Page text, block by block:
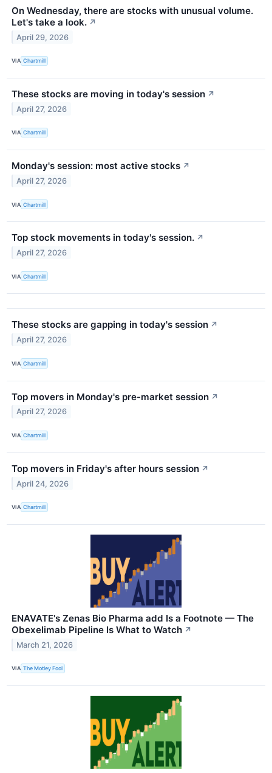
On Wednesday, there are stocks with unusual volume.
Let's take a look. ↗
April 29, 2026
VIA Chartmill
These stocks are moving in today's session ↗
April 27, 2026
VIA Chartmill
Monday's session: most active stocks ↗
April 27, 2026
VIA Chartmill
Top stock movements in today's session. ↗
April 27, 2026
VIA Chartmill
These stocks are gapping in today's session ↗
April 27, 2026
VIA Chartmill
Top movers in Monday's pre-market session ↗
April 27, 2026
VIA Chartmill
Top movers in Friday's after hours session ↗
April 24, 2026
VIA Chartmill
ENAVATE's Zenas Bio Pharma add Is a Footnote — The
Obexelimab Pipeline Is What to Watch ↗
March 21, 2026
VIA The Motley Fool